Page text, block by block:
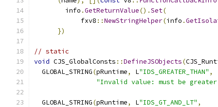
        info
.GetReturnValue().Set(
            fxv8
::NewStringHelper(info .
})
// static
void CJS_GlobalConsts ::DefineJSObjects(
  GLOBAL_STRING
(pRuntime, L"IDS_GREATER_THAN" ,
"Invalid value: must be
  GLOBAL_STRING
(pRuntime, L"IDS_GT_AND_LT" ,